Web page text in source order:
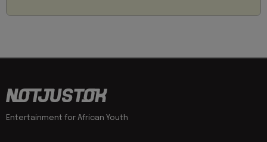
Entertainment for African Youth